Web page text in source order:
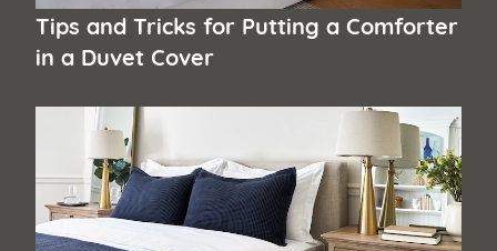
Tips and Tricks for Putting a Comforter
in a Duvet Cover